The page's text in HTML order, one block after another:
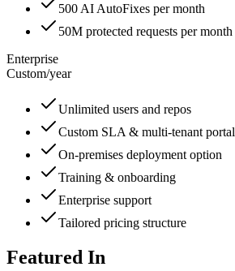
500 AI AutoFixes per month
50M protected requests per month
Enterprise
Custom/year
Unlimited users and repos
Custom SLA & multi-tenant portal
On-premises deployment option
Training & onboarding
Enterprise support
Tailored pricing structure
Featured In